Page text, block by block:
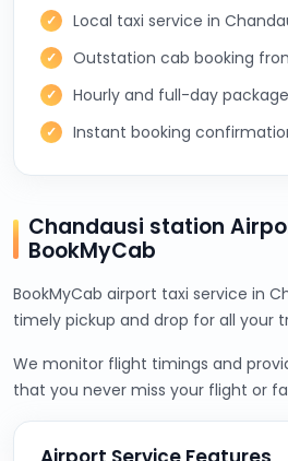
Local taxi service in
Outstation cab booking
Hourly and full-day
Instant booking
Chandausi station
BookMyCab
BookMyCab airport taxi service in
timely pickup and drop for all your
We monitor flight timings and
that you never miss your flight or